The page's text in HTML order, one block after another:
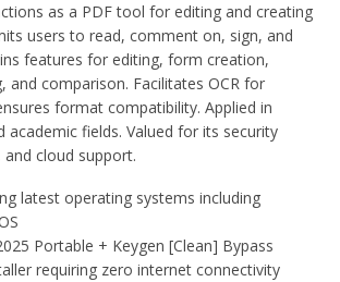
as a PDF tool for editing and creating
users to read, comment on, sign, and
features for editing, form creation,
and comparison. Facilitates OCR for
format compatibility. Applied in
academic fields. Valued for its security
cloud support.
latest operating systems including
Portable + Keygen [Clean] Bypass
requiring zero internet connectivity